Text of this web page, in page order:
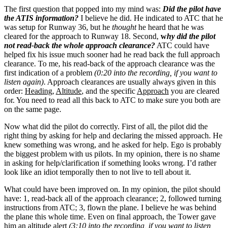
The first question that popped into my mind was: Did the pilot have
the ATIS information? I believe he did. He indicated to ATC that he
was setup for Runway 36, but he thoughthe heard that he was
cleared for the approach to Runway 18. Second, why did the pilot
not read-back the whole approach clearance?ATC could have
helped fix his issue much sooner had he read back the full approach
clearance. To me, his read-back of the approach clearance was the
first indication of a problem (0:20 into the recording, if you want to
listen again). Approach clearances are usually always given in this
order: Heading, Altitude, and the specificApproach you are cleared
for. You need to read all this back to ATC to make sure you both are
on the same page.
Now what did the pilot do correctly. First of all, the pilot did the
right thing by asking for help and declaring the missed approach. He
knew something was wrong, and he asked for help. Ego is probably
the biggest problem with us pilots. In my opinion, there is no shame
in asking for help/clarification if something looks wrong. I’d rather
look like an idiot temporally then to not live to tell about it.
What could have been improved on. In my opinion, the pilot should
have: 1, read-back all of the approach clearance; 2, followed turning
instructions from ATC; 3, flown the plane. I believe he was behind
the plane this whole time. Even on final approach, the Tower gave
him an altitude alert(3:10 into the recording, if you want to listen